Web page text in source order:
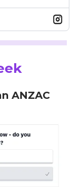
ANZAC